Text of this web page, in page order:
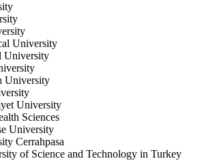
University
University
University
University
Sciences
University
Cerrahpasa
of Science and Technology in Turkey